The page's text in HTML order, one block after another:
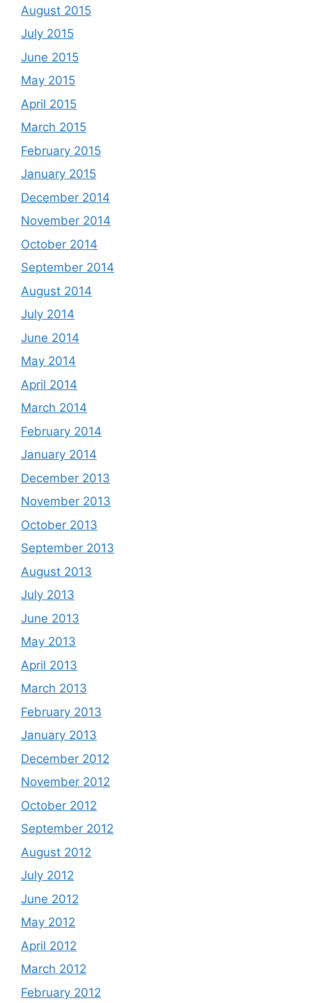
August 2015
July 2015
June 2015
May 2015
April 2015
March 2015
February 2015
January 2015
December 2014
November 2014
October 2014
September 2014
August 2014
July 2014
June 2014
May 2014
April 2014
March 2014
February 2014
January 2014
December 2013
November 2013
October 2013
September 2013
August 2013
July 2013
June 2013
May 2013
April 2013
March 2013
February 2013
January 2013
December 2012
November 2012
October 2012
September 2012
August 2012
July 2012
June 2012
May 2012
April 2012
March 2012
February 2012